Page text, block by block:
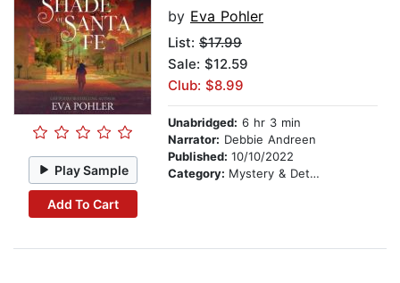
Play Sample
Add To Cart
by Eva Pohler
List: $17.99
Sale: $12.59
Club: $8.99
Unabridged: 6 hr 3 min
Narrator: Debbie Andreen
Published: 10/10/2022
Category: Mystery & Detective